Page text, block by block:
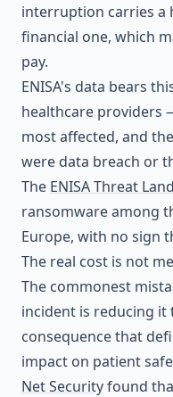
interruption carries a
financial one, which
pay.
ENISA's data bears
healthcare
most affected, and
were data breach or
The ENISA Threat
ransomware among
Europe, with no sign
The real cost is not
The commonest
incident is reducing it
consequence that
impact on patient
Net Securityfound